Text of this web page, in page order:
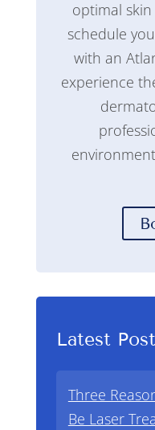
optimal
schedule
with an
experience
Latest
Three
Be Laser